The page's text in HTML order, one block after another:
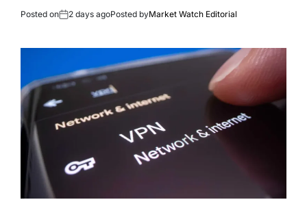
Posted on 2 days agoPosted byMarket Watch Editorial